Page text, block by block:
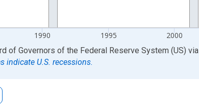
1990 1995 2000
chart.
of Governors of the Federal Reserve System (US) via
indicate U.S. recessions.